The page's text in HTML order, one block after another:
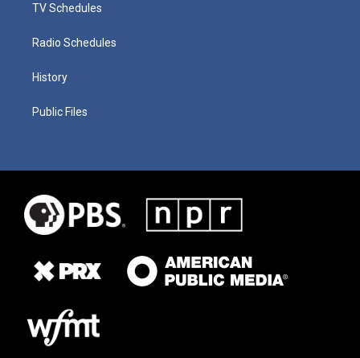
TV Schedules
Radio Schedules
History
Public Files